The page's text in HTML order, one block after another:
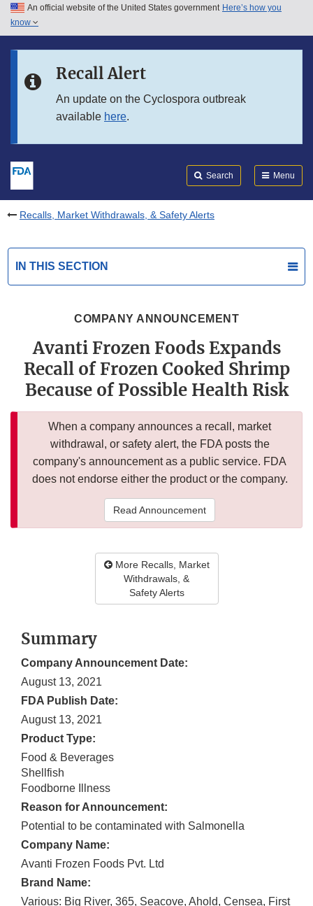
Skip to main content
Skip to in this section menu
An official website of the United States government Here’s how you
know
Recall Alert
An update on the Cyclospora outbreak
available here.
Search Menu
Recalls, Market Withdrawals, & Safety Alerts
IN THIS SECTION
COMPANY ANNOUNCEMENT
Avanti Frozen Foods Expands
Recall of Frozen Cooked Shrimp
Because of Possible Health Risk
When a company announces a recall, market
withdrawal, or safety alert, the FDA posts the
company's announcement as a public service. FDA
does not endorse either the product or the company.
Read Announcement
More Recalls, Market
Withdrawals, &
Safety Alerts
Summary
Company Announcement Date:
August 13, 2021
FDA Publish Date:
August 13, 2021
Product Type:
Food & Beverages
Shellfish
Foodborne Illness
Reason for Announcement:
Potential to be contaminated with Salmonella
Company Name:
Avanti Frozen Foods Pvt. Ltd
Brand Name:
Various: Big River, 365, Seacove, Ahold, Censea, First